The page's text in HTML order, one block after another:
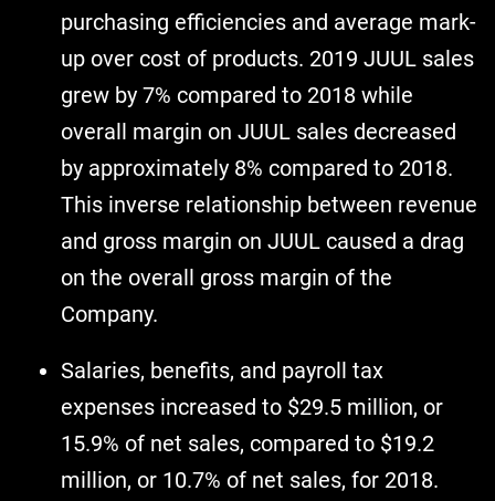
purchasing efficiencies and average mark-
up over cost of products. 2019 JUUL sales
grew by 7% compared to 2018 while
overall margin on JUUL sales decreased
by approximately 8% compared to 2018.
This inverse relationship between revenue
and gross margin on JUUL caused a drag
on the overall gross margin of the
Company.
Salaries, benefits, and payroll tax
expenses increased to $29.5 million, or
15.9% of net sales, compared to $19.2
million, or 10.7% of net sales, for 2018.